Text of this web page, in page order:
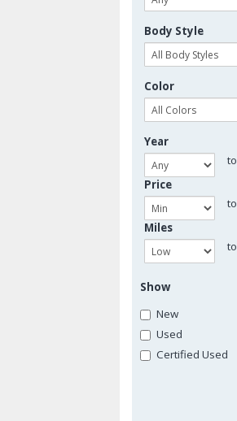
Body Style
Color
Year
to
Price
to
Miles
to
Show
New
Used
Certified Used